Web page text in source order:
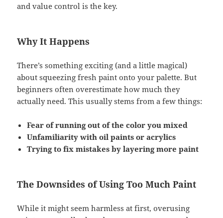
and value control is the key.
Why It Happens
There’s something exciting (and a little magical)
about squeezing fresh paint onto your palette. But
beginners often overestimate how much they
actually need. This usually stems from a few things:
Fear of running out of the color you mixed
Unfamiliarity with oil paints or acrylics
Trying to fix mistakes by layering more paint
The Downsides of Using Too Much Paint
While it might seem harmless at first, overusing